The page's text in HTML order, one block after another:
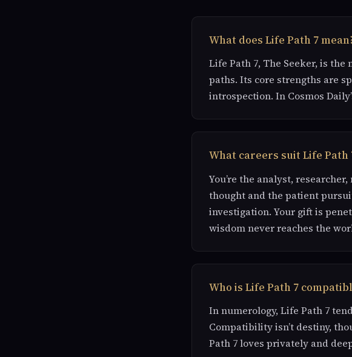
What does Life Path 7
Life Path 7, The Seeker, is
paths. Its core strengths are
introspection. In Cosmos
What careers suit Life Path
You’re the analyst,
thought and the patient
investigation. Your gift is
wisdom never reaches the
Who is Life Path 7
In numerology, Life Path 7
Compatibility isn’t destiny,
Path 7 loves privately and